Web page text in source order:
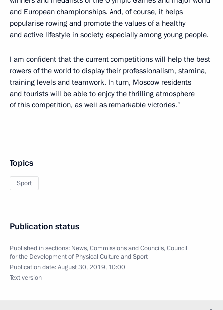
and European championships. And, of course, it helps
popularise rowing and promote the values of a healthy
and active lifestyle in society, especially among young people.
I am confident that the current competitions will help the best
rowers of the world to display their professionalism, stamina,
training levels and teamwork. In turn, Moscow residents
and tourists will be able to enjoy the thrilling atmosphere
of this competition, as well as remarkable victories.”
Topics
Sport
Publication status
Published in sections: News,Commissions and Councils,Council
for the Development of Physical Culture and Sport
Publication date:August 30, 2019, 10:00
Text version